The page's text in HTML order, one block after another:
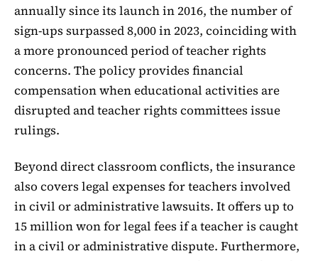
annually since its launch in 2016, the number of
sign-ups surpassed 8,000 in 2023, coinciding with
a more pronounced period of teacher rights
concerns. The policy provides financial
compensation when educational activities are
disrupted and teacher rights committees issue
rulings.
Beyond direct classroom conflicts, the insurance
also covers legal expenses for teachers involved
in civil or administrative lawsuits. It offers up to
15 million won for legal fees if a teacher is caught
in a civil or administrative dispute. Furthermore,